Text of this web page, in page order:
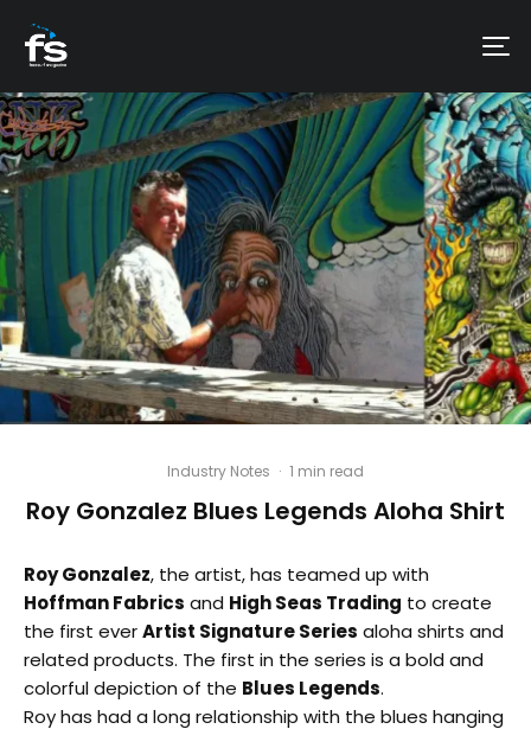
Industry Notes · 1 min read
Roy Gonzalez Blues Legends Aloha Shirt
Roy Gonzalez, the artist, has teamed up with
Hoffman Fabrics and High Seas Trading to create
the first everArtist Signature Series aloha shirts and
related products. The first in the series is a bold and
colorful depiction of the Blues Legends.
Roy has had a long relationship with the blues hanging